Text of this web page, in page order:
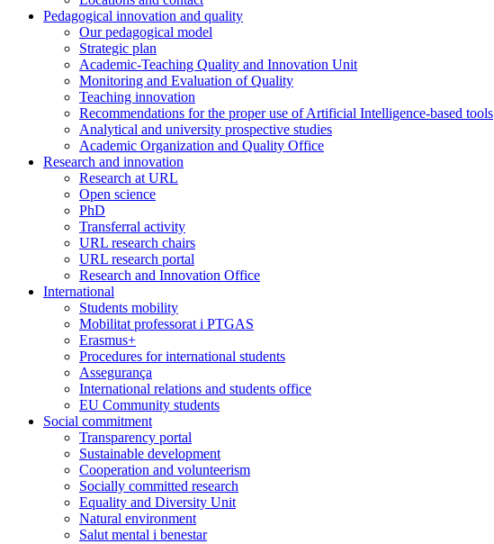
Pedagogical innovation and quality
Our pedagogical model
Strategic plan
Academic-Teaching Quality and Innovation Unit
Monitoring and Evaluation of Quality
Teaching innovation
Recommendations for the proper use of Artificial Intelligence-based tools
Analytical and university prospective studies
Academic Organization and Quality Office
Research and innovation
Research at URL
Open science
PhD
Transferral activity
URL research chairs
URL research portal
Research and Innovation Office
International
Students mobility
Mobilitat professorat i PTGAS
Erasmus+
Procedures for international students
Assegurança
International relations and students office
EU Community students
Social commitment
Transparency portal
Sustainable development
Cooperation and volunteerism
Socially committed research
Equality and Diversity Unit
Natural environment
Salut mental i benestar